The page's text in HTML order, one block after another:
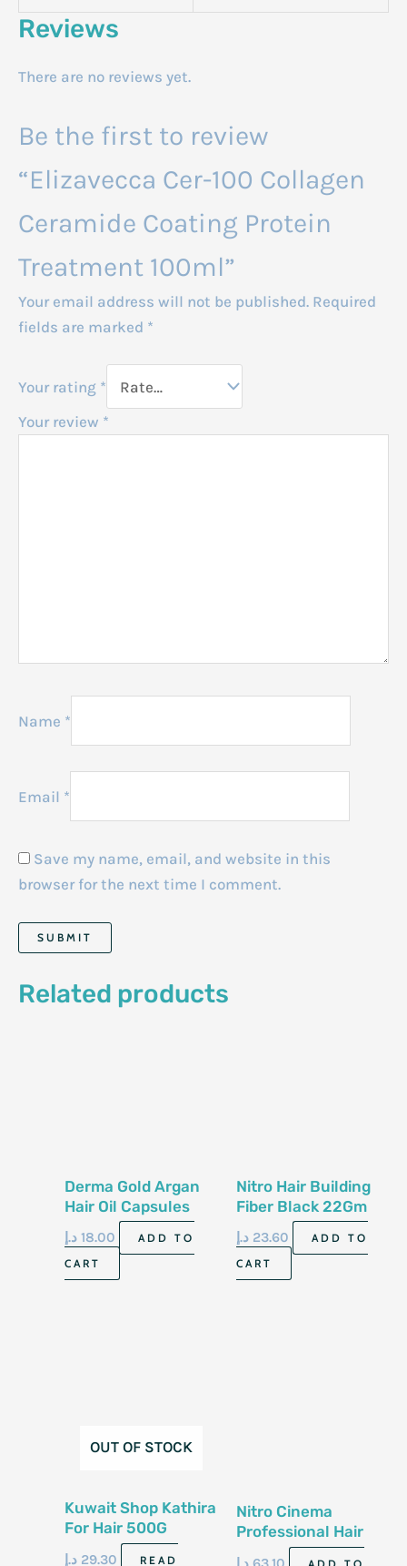
Reviews
There are no reviews yet.
Be the first to review
“Elizavecca Cer-100 Collagen
Ceramide Coating Protein
Treatment 100ml”
Your email address will not be published. Required
fields are marked *
Your rating *
Your review *
Name *
Email *
Save my name, email, and website in this
browser for the next time I comment.
Related products
Derma Gold Argan
Hair Oil Capsules
Nourishing Oil Care
18.00 د.إ
ADD TO
CART
Nitro Hair Building
Fiber Black 22Gm
23.60 د.إ
ADD TO
CART
OUT OF STOCK
Kuwait Shop Kathira
For Hair 500G
29.30 د.إ
READ
Nitro Cinema
Professional Hair
Treatment Spray